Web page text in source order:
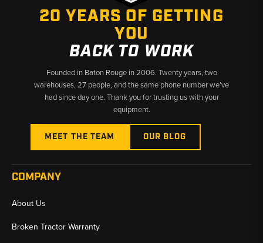
20 YEARS OF GETTING
YOU
BACK TO WORK
Founded in Baton Rouge in 2006. Twenty years, two
warehouses, 27 people, and the same phone number we’ve
had since day one. Thank you for trusting us with your
equipment.
MEET THE TEAM OUR BLOG
COMPANY
About Us
Broken Tractor Warranty